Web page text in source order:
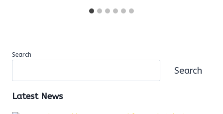
Search
Search
Latest News